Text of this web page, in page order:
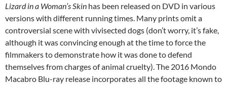
Lizard in a Woman’s Skin has been released on DVD in various
versions with different running times. Many prints omit a
controversial scene with vivisected dogs (don’t worry, it’s fake,
although it was convincing enough at the time to force the
filmmakers to demonstrate how it was done to defend
themselves from charges of animal cruelty). The 2016 Mondo
Macabro Blu-ray release incorporates all the footage known to